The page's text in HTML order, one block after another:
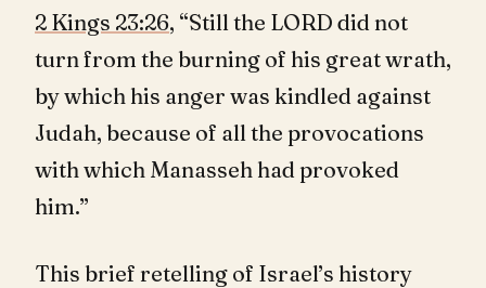
2 Kings 23:26, “Still the LORD did not
turn from the burning of his great wrath,
by which his anger was kindled against
Judah, because of all the provocations
with which Manasseh had provoked
him.”
This brief retelling of Israel’s history